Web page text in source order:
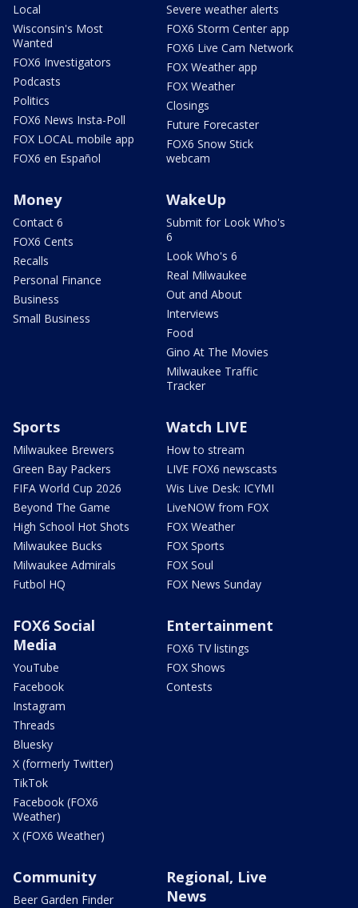
Local
Wisconsin's Most
Wanted
FOX6 Investigators
Podcasts
Politics
FOX6 News Insta-Poll
FOX LOCAL mobile app
FOX6 en Español
Severe weather alerts
FOX6 Storm Center app
FOX6 Live Cam Network
FOX Weather app
FOX Weather
Closings
Future Forecaster
FOX6 Snow Stick
webcam
Money
Contact 6
FOX6 Cents
Recalls
Personal Finance
Business
Small Business
WakeUp
Submit for Look Who's
6
Look Who's 6
Real Milwaukee
Out and About
Interviews
Food
Gino At The Movies
Milwaukee Traffic
Tracker
Sports
Milwaukee Brewers
Green Bay Packers
FIFA World Cup 2026
Beyond The Game
High School Hot Shots
Milwaukee Bucks
Milwaukee Admirals
Futbol HQ
Watch LIVE
How to stream
LIVE FOX6 newscasts
Wis Live Desk: ICYMI
LiveNOW from FOX
FOX Weather
FOX Sports
FOX Soul
FOX News Sunday
FOX6 Social
Media
YouTube
Facebook
Instagram
Threads
Bluesky
X (formerly Twitter)
TikTok
Facebook (FOX6
Weather)
X (FOX6 Weather)
Entertainment
FOX6 TV listings
FOX Shows
Contests
Community
Beer Garden Finder
Regional, Live
News